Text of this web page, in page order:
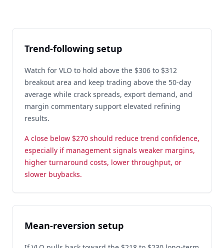
Trend-following setup
Watch for VLO to hold above the $306 to $312
breakout area and keep trading above the 50-day
average while crack spreads, export demand, and
margin commentary support elevated refining
results.
A close below $270 should reduce trend confidence,
especially if management signals weaker margins,
higher turnaround costs, lower throughput, or
slower buybacks.
Mean-reversion setup